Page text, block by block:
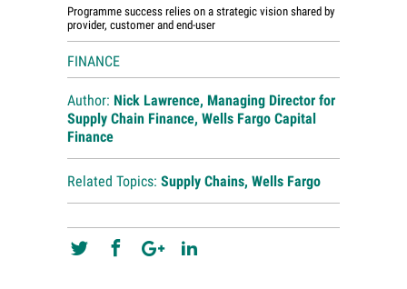
Programme success relies on a strategic vision shared by
provider, customer and end-user
FINANCE
Author: Nick Lawrence, Managing Director for
Supply Chain Finance, Wells Fargo Capital
Finance
Related Topics: Supply Chains, Wells Fargo